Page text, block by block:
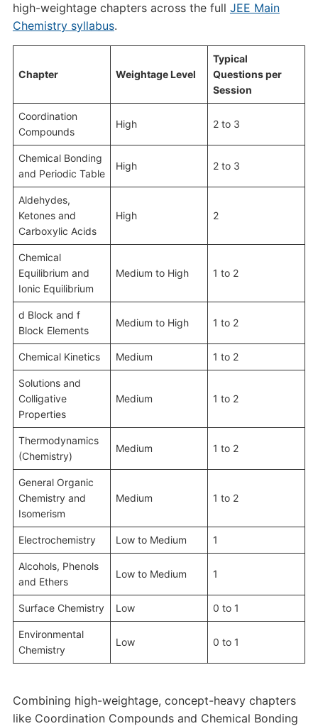
high-weightage chapters across the full JEE Main
Chemistry syllabus.
Chapter Weightage Level
Typical
Questions per
Session
Coordination
Compounds
High 2 to 3
Chemical Bonding
and Periodic Table
High 2 to 3
Aldehydes,
Ketones and
Carboxylic Acids
High 2
Chemical
Equilibrium and
Ionic Equilibrium
Medium to High 1 to 2
d Block and f
Block Elements
Medium to High 1 to 2
Chemical Kinetics Medium 1 to 2
Solutions and
Colligative
Properties
Medium 1 to 2
Thermodynamics
(Chemistry)
Medium 1 to 2
General Organic
Chemistry and
Isomerism
Medium 1 to 2
Electrochemistry Low to Medium 1
Alcohols, Phenols
and Ethers
Low to Medium 1
Surface Chemistry Low 0 to 1
Environmental
Chemistry
Low 0 to 1
Combining high-weightage, concept-heavy chapters
like Coordination Compounds and Chemical Bonding